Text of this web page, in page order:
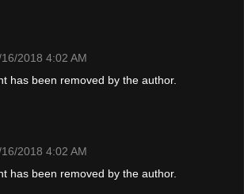
2018 4:02 AM
has been removed by the author.
2018 4:02 AM
has been removed by the author.